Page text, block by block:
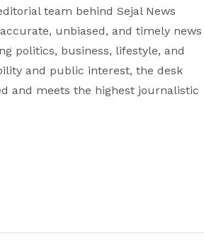
team behind Sejal News
unbiased, and timely news
politics, business, lifestyle, and
and public interest, the desk
and meets the highest journalistic